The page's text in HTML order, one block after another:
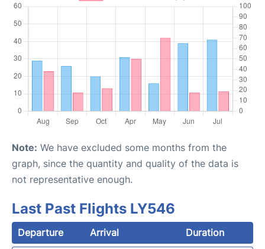
Note: We have excluded some months from the
graph, since the quantity and quality of the data is
not representative enough.
Last Past Flights LY546
Departure Arrival
Duration